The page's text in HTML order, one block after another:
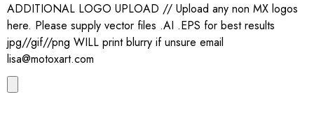
ADDITIONAL LOGO UPLOAD // Upload any non MX logos
here. Please supply vector files .AI .EPS for best results
jpg//gif//png WILL print blurry if unsure email
lisa@motoxart.com